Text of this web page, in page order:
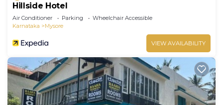
Hillside Hotel
Air Conditioner Parking
Wheelchair Accessible
Karnataka
Mysore
VIEW AVAILABILITY